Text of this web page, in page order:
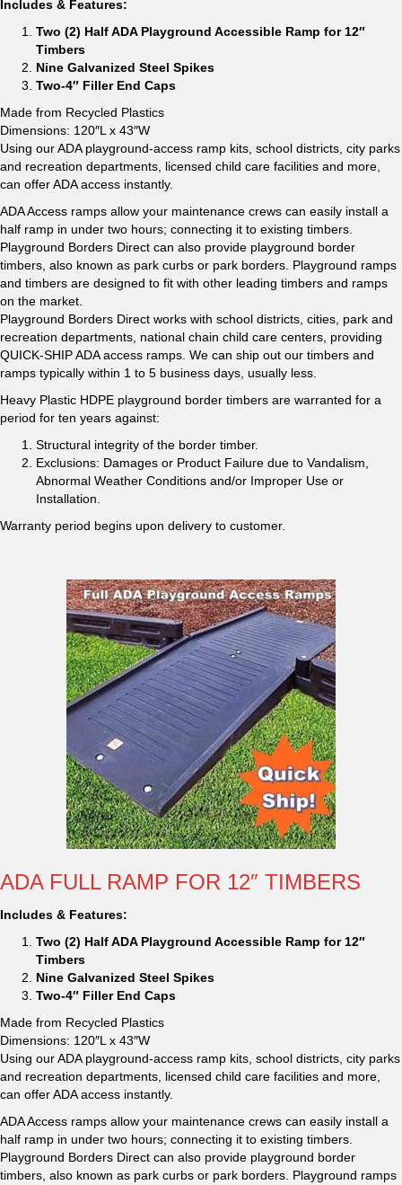
Includes & Features:
Two (2) Half ADA Playground Accessible Ramp for 12″
Timbers
Nine Galvanized Steel Spikes
Two-4″ Filler End Caps
Made from Recycled Plastics
Dimensions: 120″L x 43″W
Using our ADA playground-access ramp kits, school districts, city parks
and recreation departments, licensed child care facilities and more,
can offer ADA access instantly.
ADA Access ramps allow your maintenance crews can easily install a
half ramp in under two hours; connecting it to existing timbers.
Playground Borders Direct can also provide playground border
timbers, also known as park curbs or park borders. Playground ramps
and timbers are designed to fit with other leading timbers and ramps
on the market.
Playground Borders Direct works with school districts, cities, park and
recreation departments, national chain child care centers, providing
QUICK-SHIP ADA access ramps. We can ship out our timbers and
ramps typically within 1 to 5 business days, usually less.
Heavy Plastic HDPE playground border timbers are warranted for a
period for ten years against:
Structural integrity of the border timber.
Exclusions: Damages or Product Failure due to Vandalism,
Abnormal Weather Conditions and/or Improper Use or
Installation.
Warranty period begins upon delivery to customer.
ADA FULL RAMP FOR 12″ TIMBERS
Includes & Features:
Two (2) Half ADA Playground Accessible Ramp for 12″
Timbers
Nine Galvanized Steel Spikes
Two-4″ Filler End Caps
Made from Recycled Plastics
Dimensions: 120″L x 43″W
Using our ADA playground-access ramp kits, school districts, city parks
and recreation departments, licensed child care facilities and more,
can offer ADA access instantly.
ADA Access ramps allow your maintenance crews can easily install a
half ramp in under two hours; connecting it to existing timbers.
Playground Borders Direct can also provide playground border
timbers, also known as park curbs or park borders. Playground ramps